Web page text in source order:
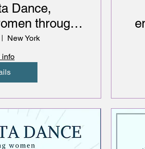
Dance,
through
education
New York
info